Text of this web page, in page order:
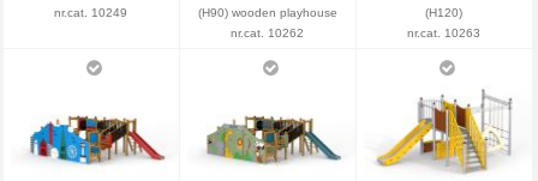
nr.cat. 10249
(H90) wooden playhouse
nr.cat. 10262
(H120)
nr.cat. 10263